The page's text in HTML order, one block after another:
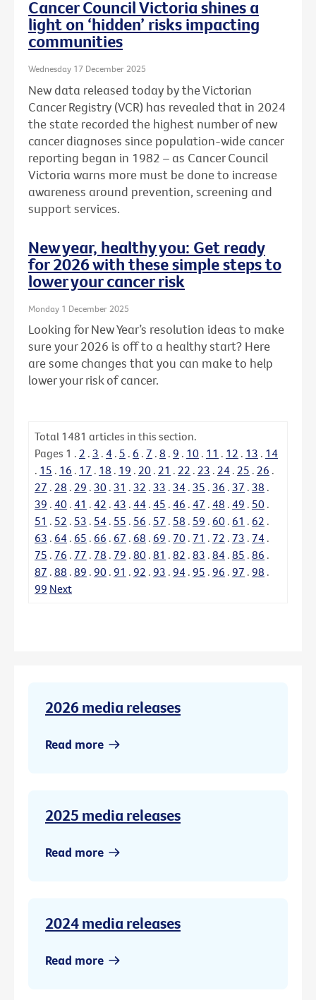
Cancer Council Victoria shines a
light on ‘hidden’ risks impacting
communities
Wednesday 17 December 2025
New data released today by the Victorian
Cancer Registry (VCR) has revealed that in 2024
the state recorded the highest number of new
cancer diagnoses since population-wide cancer
reporting began in 1982 – as Cancer Council
Victoria warns more must be done to increase
awareness around prevention, screening and
support services.
New year, healthy you: Get ready
for 2026 with these simple steps to
lower your cancer risk
Monday 1 December 2025
Looking for New Year’s resolution ideas to make
sure your 2026 is off to a healthy start? Here
are some changes that you can make to help
lower your risk of cancer.
Total 1481 articles in this section.
Pages 1 . 2 . 3 . 4 . 5 . 6 . 7 . 8 . 9 . 10 . 11 . 12 . 13 . 14
. 15 . 16 . 17 . 18 . 19 . 20 . 21 . 22 . 23 . 24 . 25 . 26 .
27 . 28 . 29 . 30 . 31 . 32 . 33 . 34 . 35 . 36 . 37 . 38 .
39 . 40 . 41 . 42 . 43 . 44 . 45 . 46 . 47 . 48 . 49 . 50 .
51 . 52 . 53 . 54 . 55 . 56 . 57 . 58 . 59 . 60 . 61 . 62 .
63 . 64 . 65 . 66 . 67 . 68 . 69 . 70 . 71 . 72 . 73 . 74 .
75 . 76 . 77 . 78 . 79 . 80 . 81 . 82 . 83 . 84 . 85 . 86 .
87 . 88 . 89 . 90 . 91 . 92 . 93 . 94 . 95 . 96 . 97 . 98 .
99 Next
2026 media releases
Read more
2025 media releases
Read more
2024 media releases
Read more